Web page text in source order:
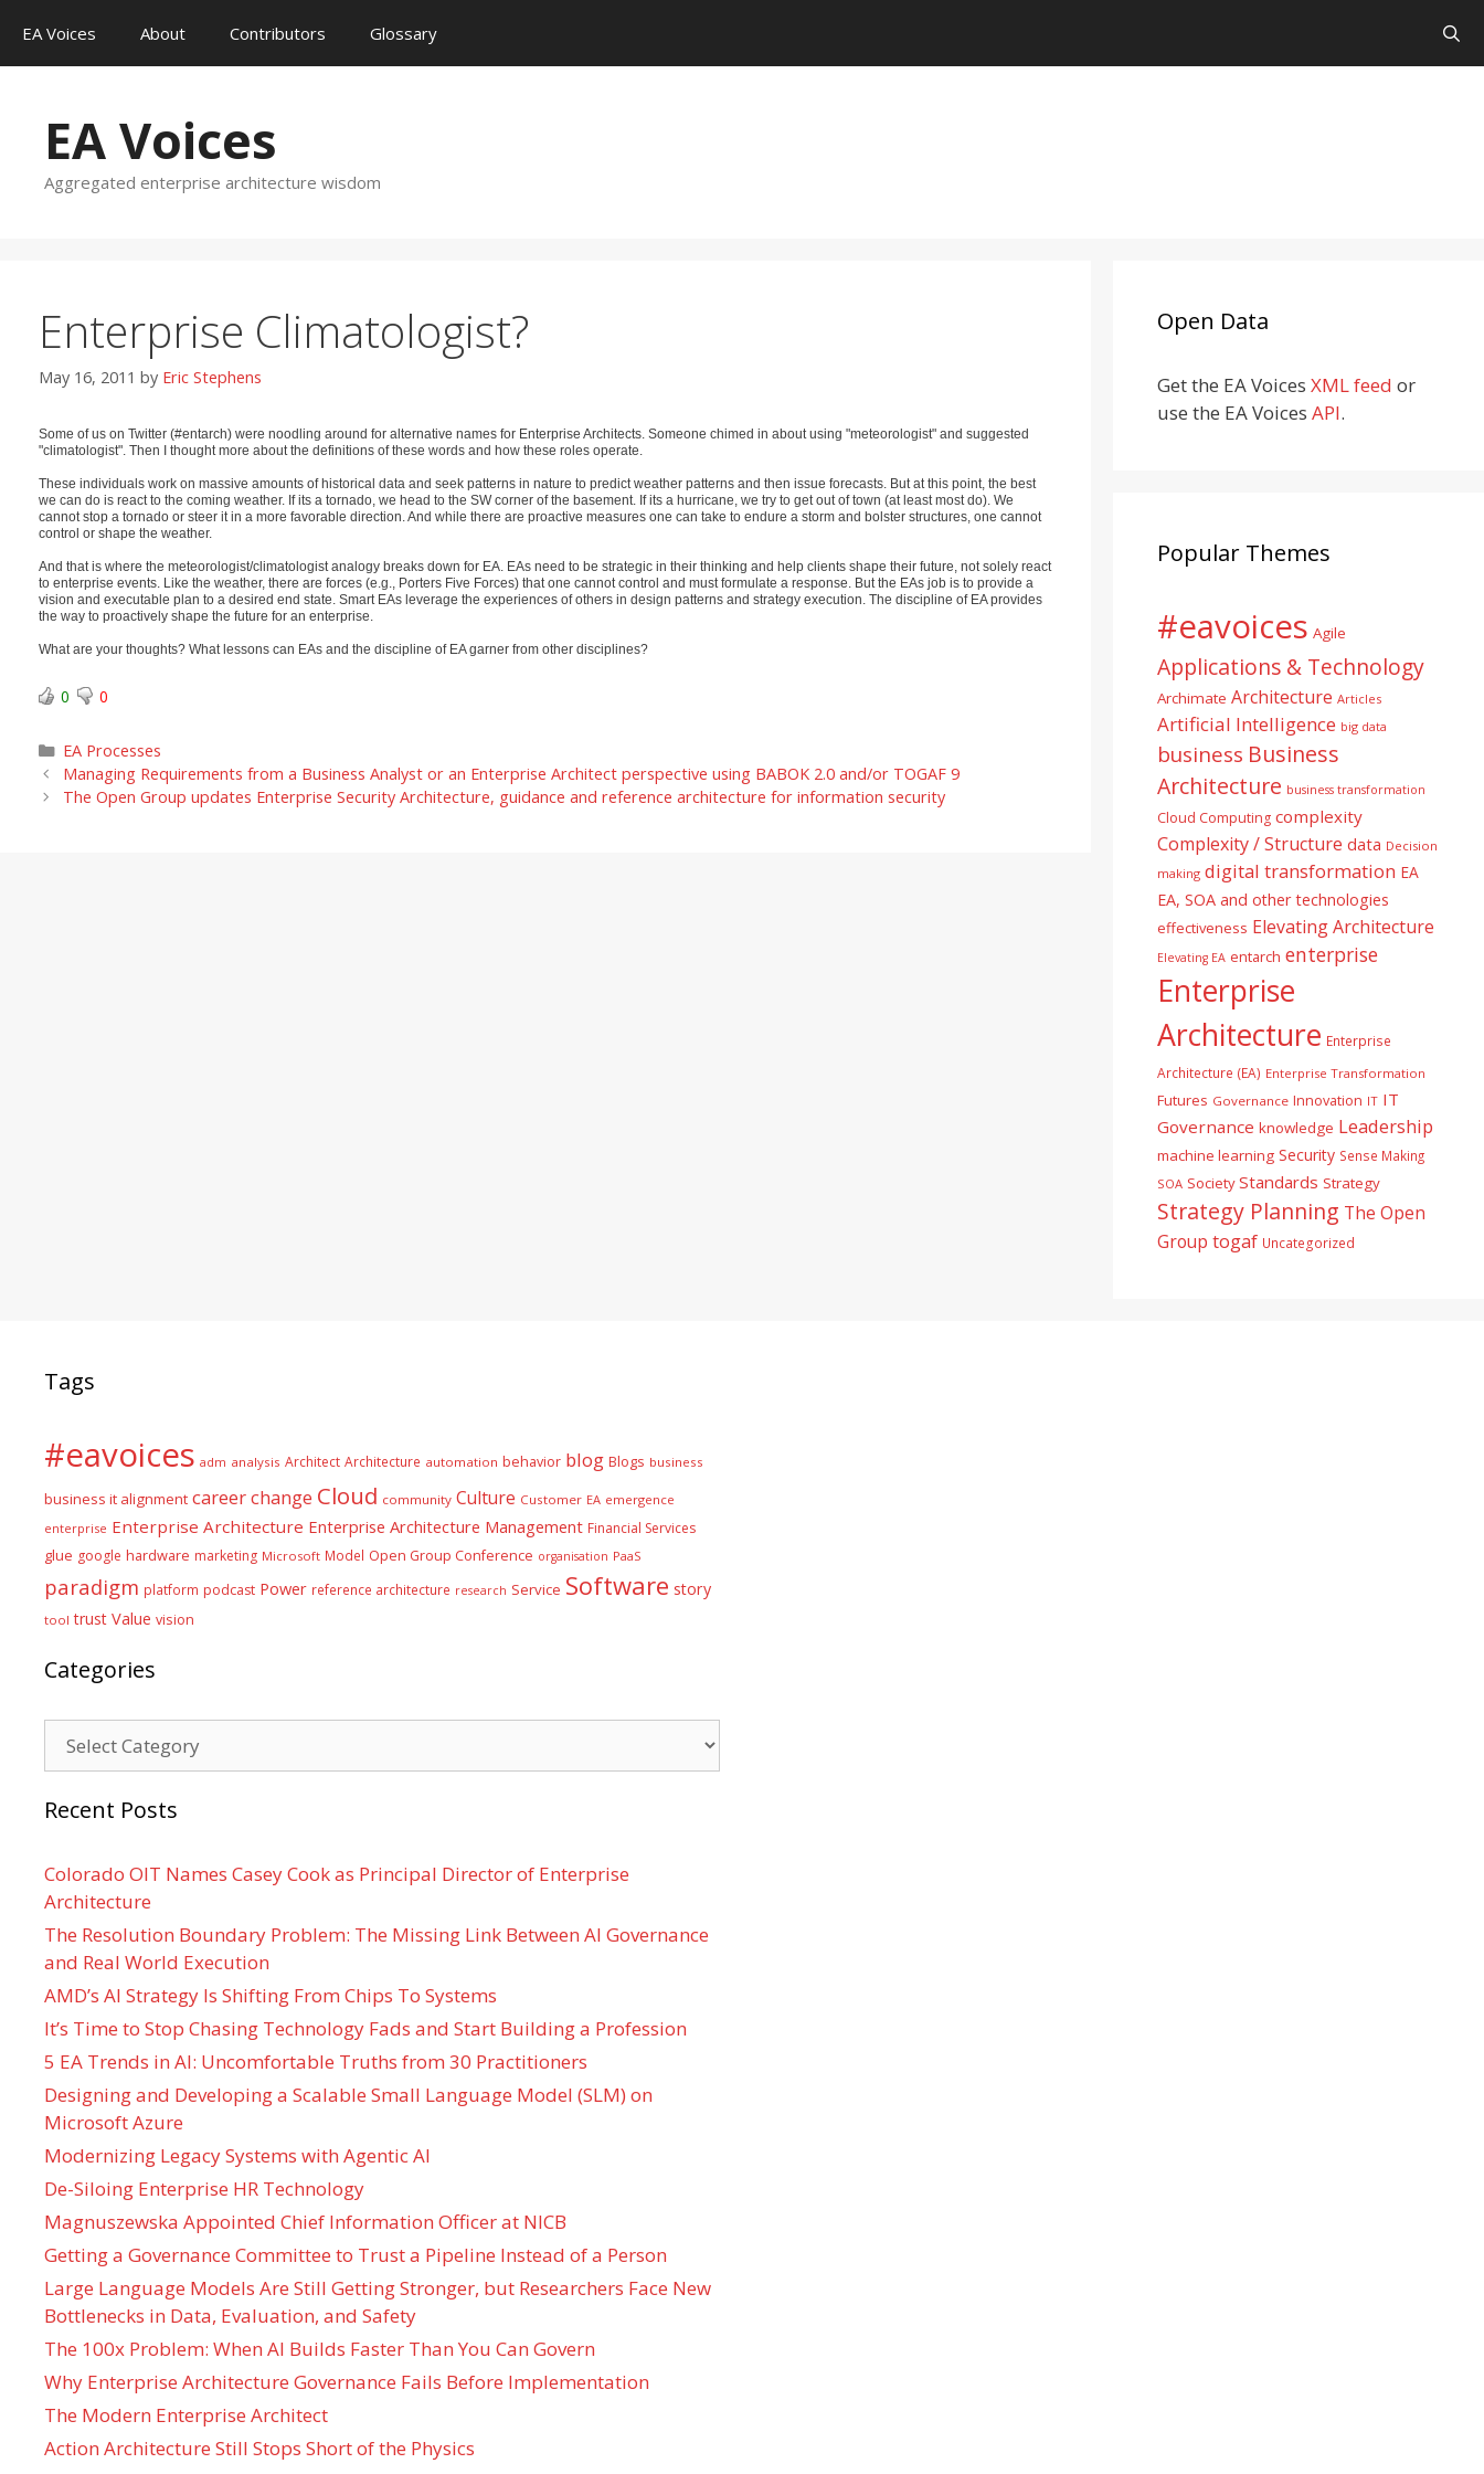
content
EA Voices About Contributors Glossary
EA Voices
Aggregated enterprise architecture wisdom
Enterprise Climatologist?
May 16, 2011 by Eric Stephens
Some of us on Twitter (#entarch) were noodling around for alternative names for Enterprise Architects. Someone chimed in about using "meteorologist" and suggested
"climatologist". Then I thought more about the definitions of these words and how these roles operate.
These individuals work on massive amounts of historical data and seek patterns in nature to predict weather patterns and then issue forecasts. But at this point, the best
we can do is react to the coming weather. If its a tornado, we head to the SW corner of the basement. If its a hurricane, we try to get out of town (at least most do). We
cannot stop a tornado or steer it in a more favorable direction. And while there are proactive measures one can take to endure a storm and bolster structures, one cannot
control or shape the weather.
And that is where the meteorologist/climatologist analogy breaks down for EA. EAs need to be strategic in their thinking and help clients shape their future, not solely react
to enterprise events. Like the weather, there are forces (e.g., Porters Five Forces) that one cannot control and must formulate a response. But the EAs job is to provide a
vision and executable plan to a desired end state. Smart EAs leverage the experiences of others in design patterns and strategy execution. The discipline of EA provides
the way to proactively shape the future for an enterprise.
What are your thoughts? What lessons can EAs and the discipline of EA garner from other disciplines?
0 0
Categories
EA Processes
Managing Requirements from a Business Analyst or an Enterprise Architect perspective using BABOK 2.0 and/or TOGAF 9
The Open Group updates Enterprise Security Architecture, guidance and reference architecture for information security
Open Data
Get the EA Voices XML feed or
use the EA Voices API.
Popular Themes
#eavoices Agile
Applications & Technology
Archimate Architecture Articles
Artificial Intelligence big data
business Business
Architecture business transformation
Cloud Computing complexity
Complexity / Structure data Decision
making digital transformation EA
EA, SOA and other technologies
effectiveness Elevating Architecture
Elevating EA entarch enterprise
Enterprise
Architecture Enterprise
Architecture (EA) Enterprise Transformation
Futures Governance Innovation IT IT
Governance knowledge Leadership
machine learning Security Sense Making
SOA Society Standards Strategy
Strategy Planning The Open
Group togaf Uncategorized
Tags
#eavoices adm analysis Architect Architecture automation behavior blog Blogs business
business it alignment careerchange Cloud community Culture Customer EA emergence
enterprise Enterprise Architecture Enterprise Architecture Management Financial Services
glue google hardware marketing Microsoft Model Open Group Conference organisation PaaS
paradigm platform podcast Power reference architecture research Service Software story
tool trust Value vision
Categories
Recent Posts
Colorado OIT Names Casey Cook as Principal Director of Enterprise
Architecture
The Resolution Boundary Problem: The Missing Link Between AI Governance
and Real World Execution
AMD’s AI Strategy Is Shifting From Chips To Systems
It’s Time to Stop Chasing Technology Fads and Start Building a Profession
5 EA Trends in AI: Uncomfortable Truths from 30 Practitioners
Designing and Developing a Scalable Small Language Model (SLM) on
Microsoft Azure
Modernizing Legacy Systems with Agentic AI
De-Siloing Enterprise HR Technology
Magnuszewska Appointed Chief Information Officer at NICB
Getting a Governance Committee to Trust a Pipeline Instead of a Person
Large Language Models Are Still Getting Stronger, but Researchers Face New
Bottlenecks in Data, Evaluation, and Safety
The 100x Problem: When AI Builds Faster Than You Can Govern
Why Enterprise Architecture Governance Fails Before Implementation
The Modern Enterprise Architect
Action Architecture Still Stops Short of the Physics